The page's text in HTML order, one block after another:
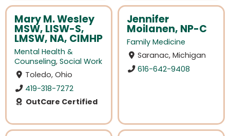
Mary M. Wesley
MSW, LISW-S,
LMSW, NA, CIMHP
Mental Health &
Counseling, Social Work
Toledo, Ohio
419-318-7272
OutCare Certified
Jennifer
Moilanen, NP-C
Family Medicine
Saranac, Michigan
616-642-9408